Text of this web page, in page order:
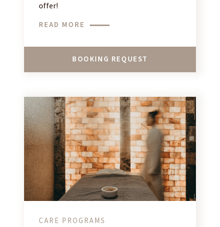
offer!
READ MORE
BOOKING REQUEST
CARE PROGRAMS